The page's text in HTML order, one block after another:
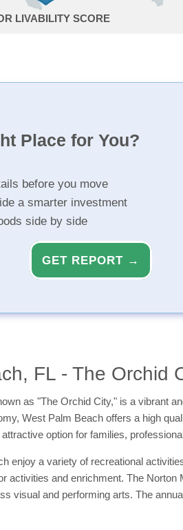
Place for You?
before you move
a smarter investment
side by side
GET REPORT →
FL - The Orchid
as "The Orchid City," is a vibrant
West Palm Beach offers a high
option for families,
enjoy a variety of recreational
activities and enrichment. The
visual and performing arts. The